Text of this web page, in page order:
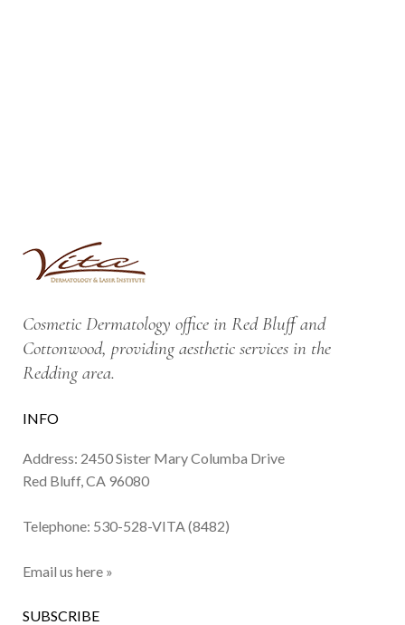
Cosmetic Dermatology office in Red Bluff and
Cottonwood, providing aesthetic services in the
Redding area.
INFO
Address: 2450 Sister Mary Columba Drive
Red Bluff, CA 96080
Telephone: 530-528-VITA (8482)
Email us here »
SUBSCRIBE